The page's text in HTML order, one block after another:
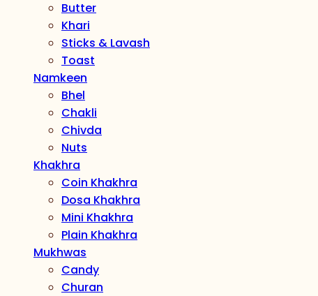
Butter
Khari
Sticks & Lavash
Toast
Namkeen
Bhel
Chakli
Chivda
Nuts
Khakhra
Coin Khakhra
Dosa Khakhra
Mini Khakhra
Plain Khakhra
Mukhwas
Candy
Churan